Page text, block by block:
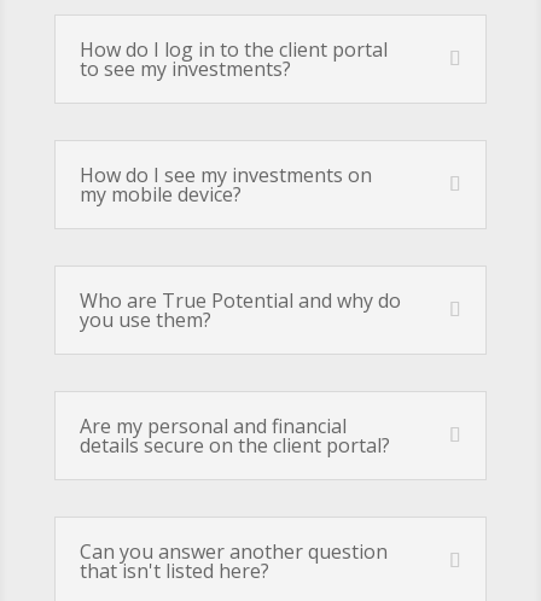
How do I log in to the client portal
to see my investments?
How do I see my investments on
my mobile device?
Who are True Potential and why do
you use them?
Are my personal and financial
details secure on the client portal?
Can you answer another question
that isn't listed here?